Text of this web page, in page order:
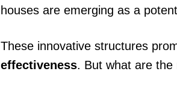
houses are emerging as a
These innovative structures
effectiveness. But what are the